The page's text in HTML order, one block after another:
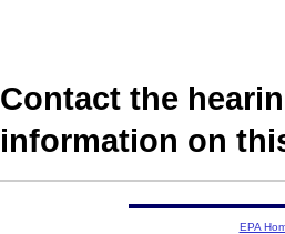
Contact the
information on
EPA